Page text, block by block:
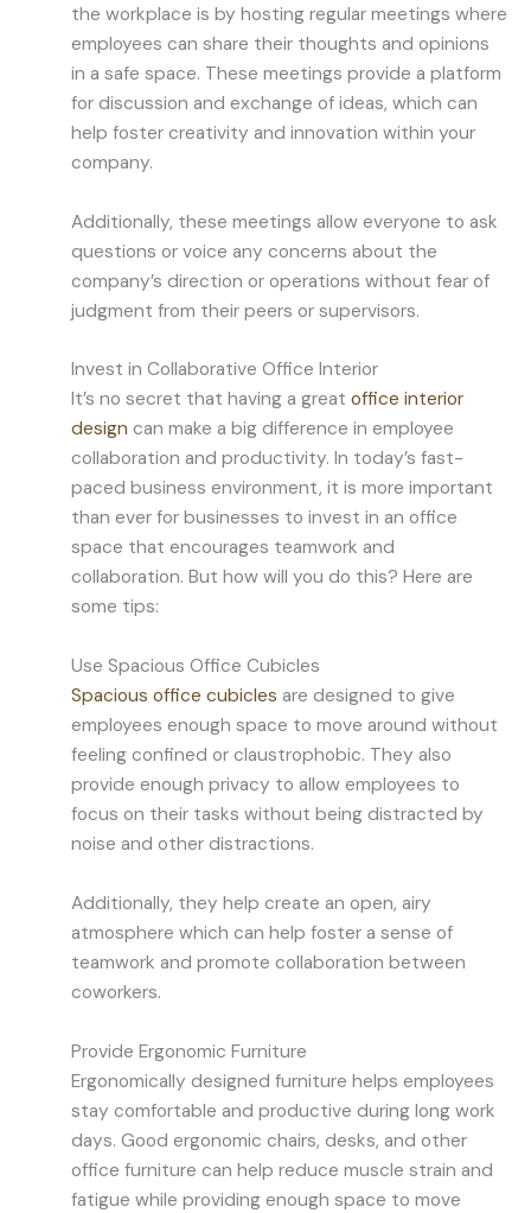
the workplace is by hosting regular meetings where
employees can share their thoughts and opinions
in a safe space. These meetings provide a platform
for discussion and exchange of ideas, which can
help foster creativity and innovation within your
company.
Additionally, these meetings allow everyone to ask
questions or voice any concerns about the
company’s direction or operations without fear of
judgment from their peers or supervisors.
Invest in Collaborative Office Interior
It’s no secret that having a great office interior
design can make a big difference in employee
collaboration and productivity. In today’s fast-
paced business environment, it is more important
than ever for businesses to invest in an office
space that encourages teamwork and
collaboration. But how will you do this? Here are
some tips:
Use Spacious Office Cubicles
Spacious office cubicles are designed to give
employees enough space to move around without
feeling confined or claustrophobic. They also
provide enough privacy to allow employees to
focus on their tasks without being distracted by
noise and other distractions.
Additionally, they help create an open, airy
atmosphere which can help foster a sense of
teamwork and promote collaboration between
coworkers.
Provide Ergonomic Furniture
Ergonomically designed furniture helps employees
stay comfortable and productive during long work
days. Good ergonomic chairs, desks, and other
office furniture can help reduce muscle strain and
fatigue while providing enough space to move